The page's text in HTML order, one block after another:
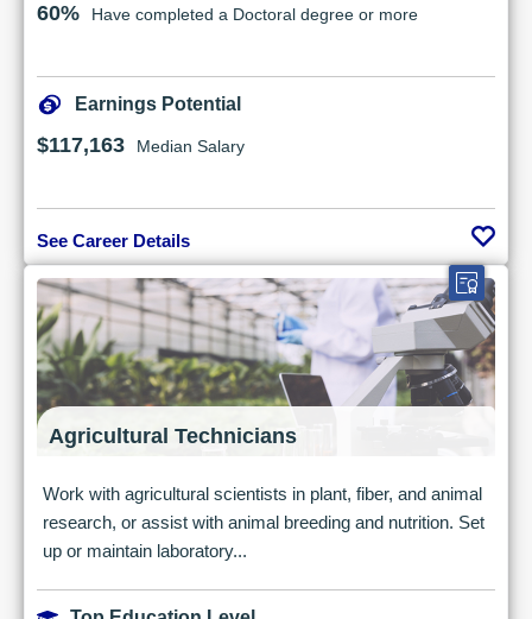
60% Have completed a Doctoral degree or more
Earnings Potential
$117,163 Median Salary
See Career Details
Agricultural Technicians
Work with agricultural scientists in plant, fiber, and animal
research, or assist with animal breeding and nutrition. Set
up or maintain laboratory...